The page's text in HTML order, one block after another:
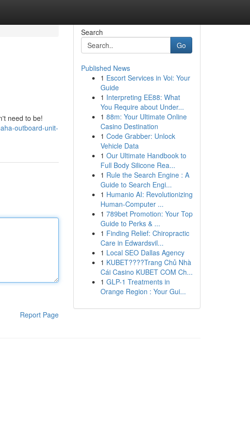
need to be!
outboard-unit-
Report Page
Search
Go
Published News
1 Escort Services in Voi: Your
Guide
1 Interpreting EE88: What
You Require about Under...
1 88m: Your Ultimate Online
Casino Destination
1 Code Grabber: Unlock
Vehicle Data
1 Our Ultimate Handbook to
Full Body Silicone Rea...
1 Rule the Search Engine : A
Guide to Search Engi...
1 Humanio AI: Revolutionizing
Human-Computer ...
1 789bet Promotion: Your Top
Guide to Perks & ...
1 Finding Relief: Chiropractic
Care in Edwardsvil...
1 Local SEO Dallas Agency
1 KUBET????️Trang Chủ Nhà
Cái Casino KUBET COM Ch...
1 GLP-1 Treatments in
Orange Region : Your Gui...